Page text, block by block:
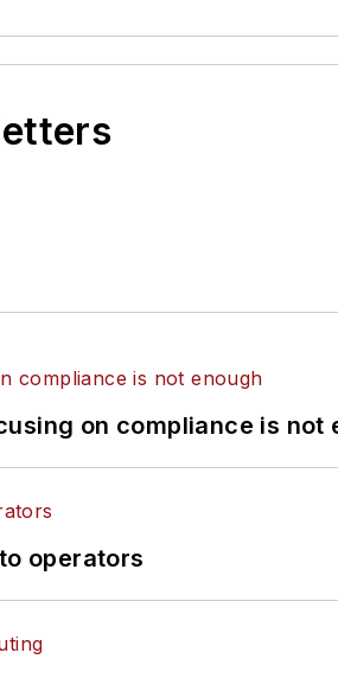
on compliance is not
operators